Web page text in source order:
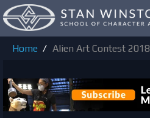
Home
Alien Art Contest 2018